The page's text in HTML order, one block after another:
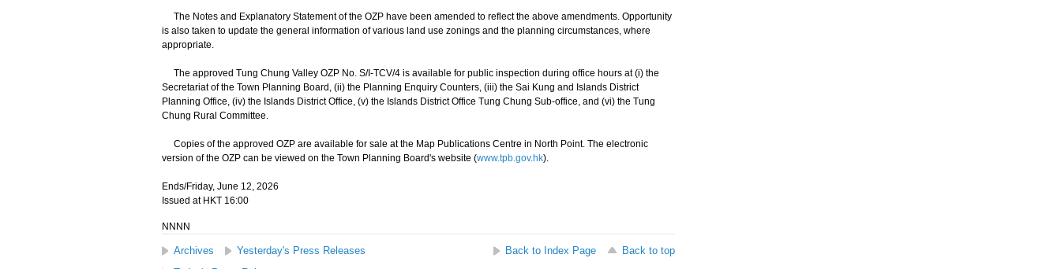
The Notes and Explanatory Statement of the OZP have been amended to reflect the above amendments. Opportunity
is also taken to update the general information of various land use zonings and the planning circumstances, where
appropriate.
The approved Tung Chung Valley OZP No. S/I-TCV/4 is available for public inspection during office hours at (i) the
Secretariat of the Town Planning Board, (ii) the Planning Enquiry Counters, (iii) the Sai Kung and Islands District
Planning Office, (iv) the Islands District Office, (v) the Islands District Office Tung Chung Sub-office, and (vi) the Tung
Chung Rural Committee.
Copies of the approved OZP are available for sale at the Map Publications Centre in North Point. The electronic
version of the OZP can be viewed on the Town Planning Board's website (www.tpb.gov.hk).
Ends/Friday, June 12, 2026
Issued at HKT 16:00
NNNN
Archives Yesterday's Press Releases Back to Index Page
Back to top